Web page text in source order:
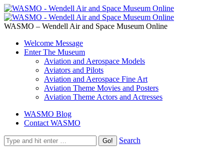
WASMO – Wendell Air and Space Museum Online
Welcome Message
Enter The Museum
Aviation and Aerospace Models
Aviators and Pilots
Aviation and Aerospace Fine Art
Aviation Theme Movies and Posters
Aviation Theme Actors and Actresses
WASMO Blog
Contact WASMO
Search